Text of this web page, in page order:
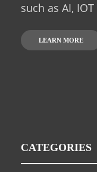
such as AI,
LEARN MORE
CATEGORIES